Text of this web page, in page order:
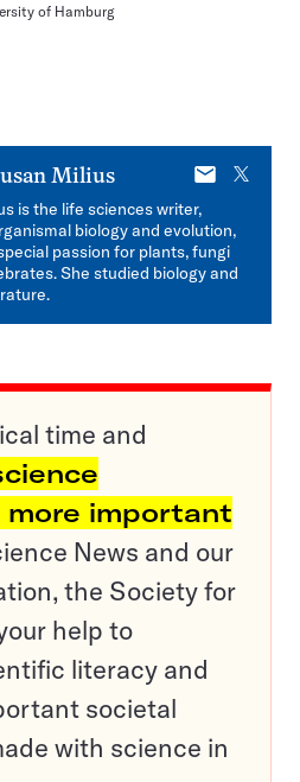
of Hamburg
Milius
E-
X
is the life sciences writer,
biology and evolution,
passion for plants, fungi
She studied biology and
time and
more important
News and our
the Society for
help to
literacy and
societal
with science in